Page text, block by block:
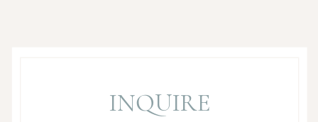
INQUIRE